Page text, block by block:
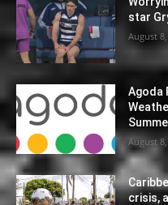
star
August
Agoda
August
crisis,